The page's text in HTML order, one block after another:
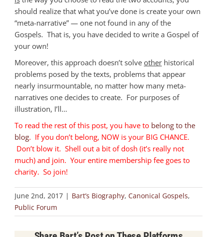
should realize that what you’ve done is create your own
“meta-narrative” — one not found in any of the
Gospels. That is, you have decided to write a Gospel of
your own!
Moreover, this approach doesn’t solve other historical
problems posed by the texts, problems that appear
nearly insurmountable, no matter how many meta-
narratives one decides to create. For purposes of
illustration, I’ll…
To read the rest of this post, you have to belong to the
blog. If you don’t belong, NOW is your BIG CHANCE.
Don’t blow it. Shell out a bit of dosh (it’s really not
much) and join. Your entire membership fee goes to
charity. So join!
June 2nd, 2017 | Bart’s Biography, Canonical Gospels,
Public Forum